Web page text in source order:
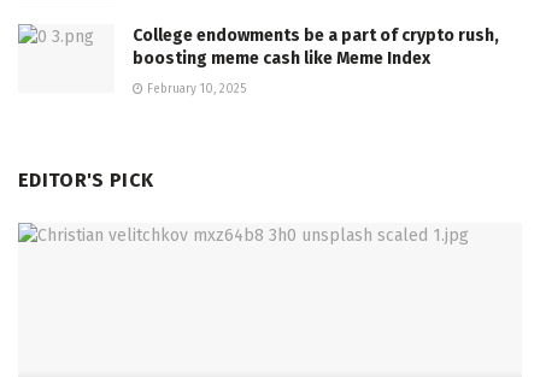
College endowments be a part of crypto rush,
boosting meme cash like Meme Index
February 10, 2025
EDITOR'S PICK